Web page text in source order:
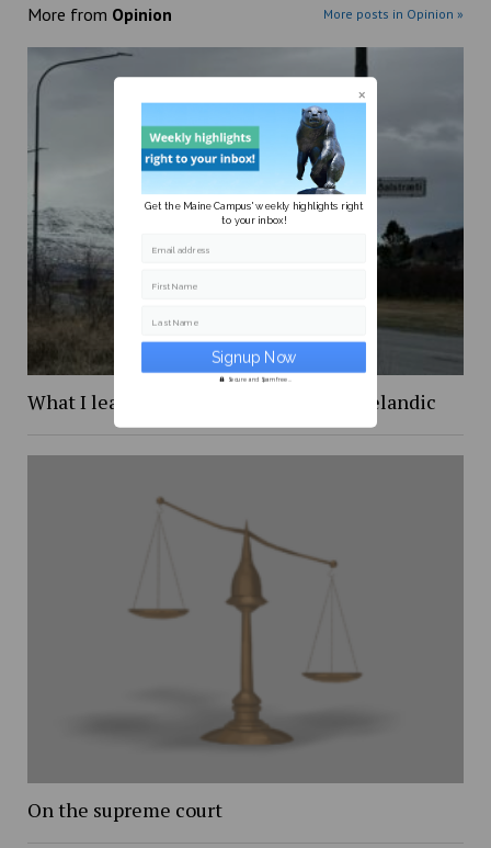
More from Opinion More posts in Opinion »
What I learned while trying to learn Icelandic
On the supreme court
Get the Maine Campus' weekly highlights right
to your inbox!
Email address
First Name
Last Name
Secure and Spam free...